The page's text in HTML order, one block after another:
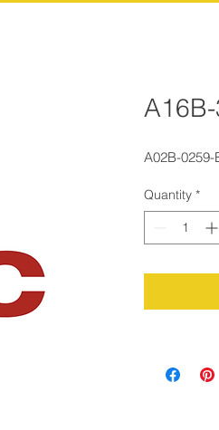
A02B-0259-
Quantity *